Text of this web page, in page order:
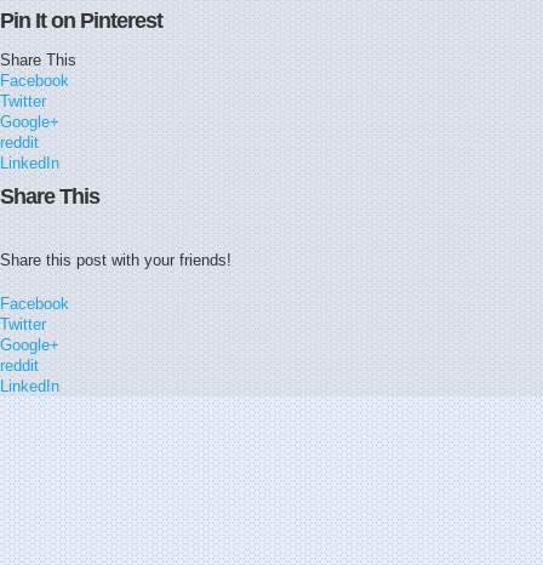
Pin It on Pinterest
Share This
Facebook
Twitter
Google+
reddit
LinkedIn
Share This
Share this post with your friends!
Facebook
Twitter
Google+
reddit
LinkedIn